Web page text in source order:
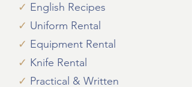
✓ English Recipes
✓ Uniform Rental
✓ Equipment Rental
✓ Knife Rental
✓ Practical & Written